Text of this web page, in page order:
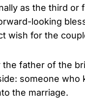
as the third
looking
wish for the
father of the
someone who
the marriage.